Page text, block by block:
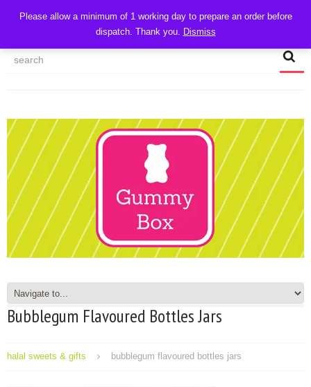
CART
MY ACCOUNT
TRACK MY ORDER CHECKOUT
Bubblegum Flavoured Bottles Jars
halal sweets & gifts bubblegum flavoured bottles jars
Please allow a minimum of 1 working day to prepare an order before
dispatch. Thank you. Dismiss